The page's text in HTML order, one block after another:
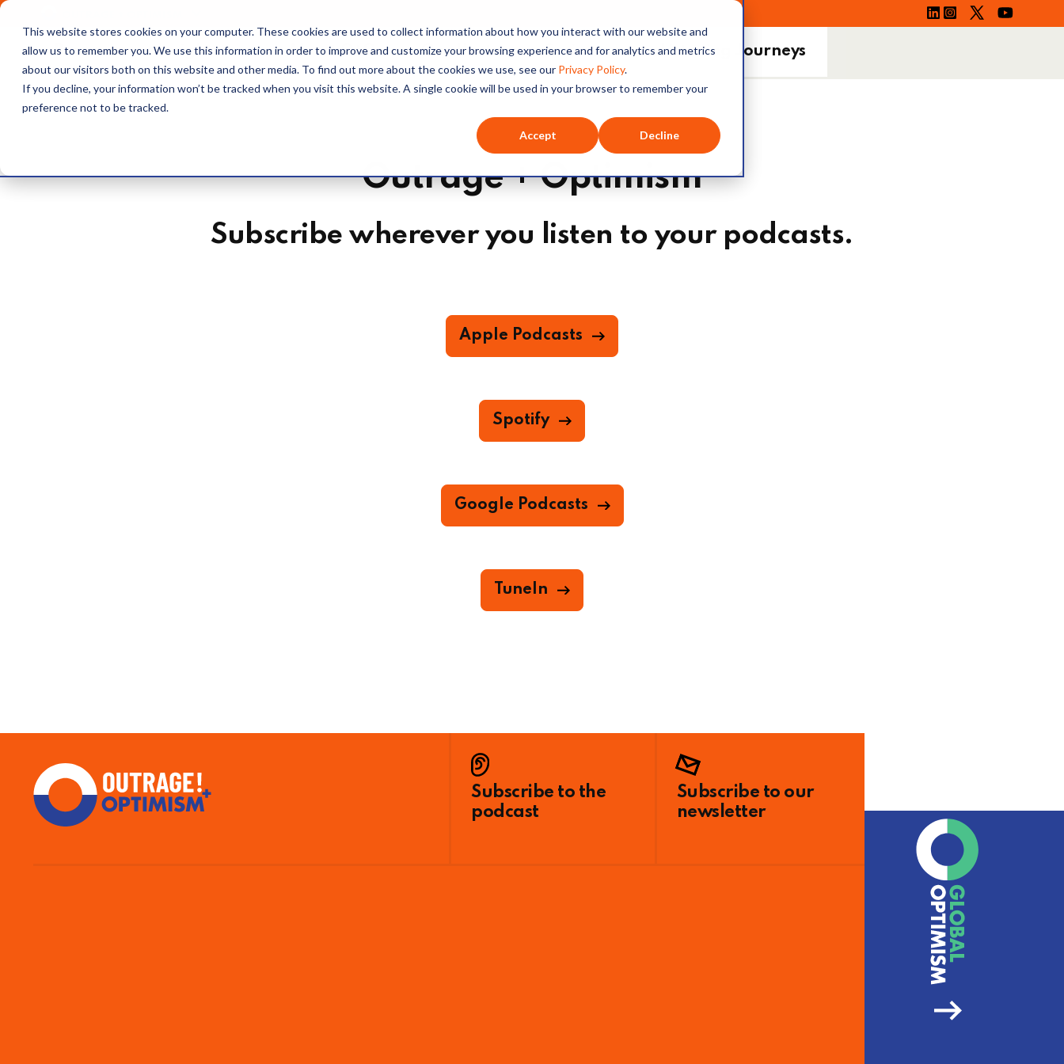
This website stores cookies on your computer. These cookies are used to collect information about how you interact with our website and
allow us to remember you. We use this information in order to improve and customize your browsing experience and for analytics and metrics
about our visitors both on this website and other media. To find out more about the cookies we use, see our Privacy Policy.
If you decline, your information won’t be tracked when you visit this website. A single cookie will be used in your browser to remember your
preference not to be tracked.
Accept Decline
Browse Insights About O+O Our Hosts Series Listening Journeys
Outrage + Optimism
Subscribe wherever you listen to your podcasts.
Apple Podcasts
Spotify
Google Podcasts
TuneIn
Subscribe to the
podcast
Subscribe to our
newsletter